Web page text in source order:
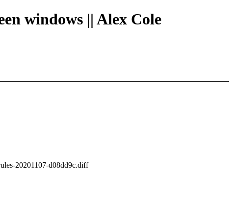
windows || Alex Cole
20201107-d08dd9c.diff